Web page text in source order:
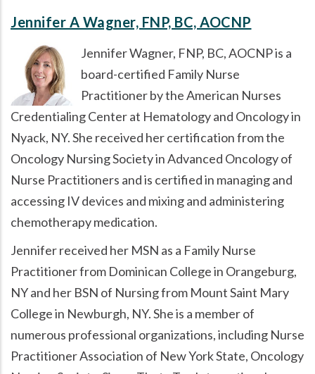
Jennifer A Wagner, FNP, BC, AOCNP
Jennifer Wagner, FNP, BC, AOCNP is a
board-certified Family Nurse
Practitioner by the American Nurses
Credentialing Center at Hematology and Oncology in
Nyack, NY. She received her certification from the
Oncology Nursing Society in Advanced Oncology of
Nurse Practitioners and is certified in managing and
accessing IV devices and mixing and administering
chemotherapy medication.
Jennifer received her MSN as a Family Nurse
Practitioner from Dominican College in Orangeburg,
NY and her BSN of Nursing from Mount Saint Mary
College in Newburgh, NY. She is a member of
numerous professional organizations, including Nurse
Practitioner Association of New York State, Oncology